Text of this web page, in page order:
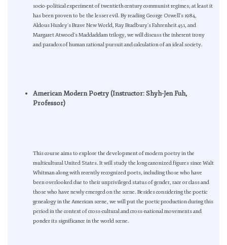
socio-political experiment of twentieth century communist regimes, at least it
has been proven to be the lesser evil. By reading George Orwell’s 1984,
Aldous Huxley’s Brave New World, Ray Bradbury’s Fahrenheit 451, and
Margaret Atwood’s Maddaddam trilogy, we will discuss the inherent irony
and paradox of human rational pursuit and calculation of an ideal society.
American Modern Poetry (Instructor: Shyh-Jen Fuh,
Professor)
This course aims to explore the development of modern poetry in the
multicultural United States. It will study the long canonized figures since Walt
Whitman along with recently recognized poets, including those who have
been overlooked due to their unprivileged status of gender, race or class and
those who have newly emerged on the scene. Besides considering the poetic
genealogy in the American scene, we will put the poetic production during this
period in the context of cross-cultural and cross-national movements and
ponder its significance in the world scene.